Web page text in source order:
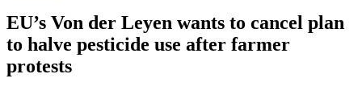
EU’s Von der Leyen wants to cancel plan
to halve pesticide use after farmer
protests